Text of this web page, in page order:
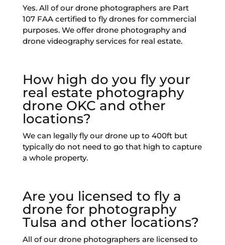
Yes. All of our drone photographers are Part
107 FAA certified to fly drones for commercial
purposes. We offer drone photography and
drone videography services for real estate.
How high do you fly your
real estate photography
drone OKC and other
locations?
We can legally fly our drone up to 400ft but
typically do not need to go that high to capture
a whole property.
Are you licensed to fly a
drone for photography
Tulsa and other locations?
All of our drone photographers are licensed to